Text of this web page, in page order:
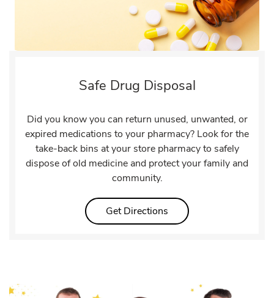
Safe Drug Disposal
Did you know you can return unused, unwanted, or
expired medications to your pharmacy? Look for the
take-back bins at your store pharmacy to safely
dispose of old medicine and protect your family and
community.
Get Directions Link Opens in New Tab